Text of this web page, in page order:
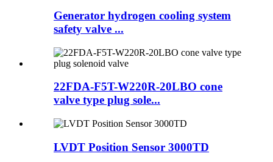
Generator hydrogen cooling system
safety valve ...
22FDA-F5T-W220R-20LBO cone
valve type plug sole...
LVDT Position Sensor 3000TD